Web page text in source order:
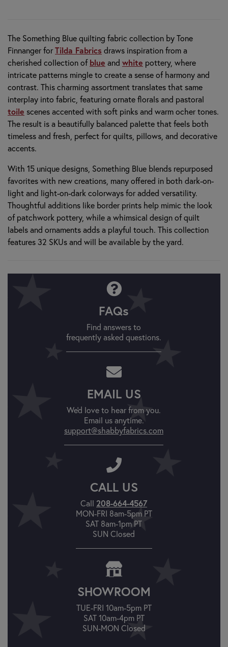
The Something Blue quilting fabric collection byTone
FinnangerforTilda Fabrics draws inspiration from a
cherished collection ofblue and white pottery, where
intricate patterns mingle to create a sense of harmony and
contrast. This charming assortment translates that same
interplay into fabric, featuring ornate florals and pastoral
toile scenes accented with soft pinks and warm ocher tones.
The result is a beautifully balanced palette that feels both
timeless and fresh, perfect for quilts, pillows, and decorative
accents.
With 15 unique designs, Something Blue blends repurposed
favorites with new creations, many offered in both dark-on-
light and light-on-dark colorways for added versatility.
Thoughtful additions like border prints help mimic the look
of patchwork pottery, while a whimsical design of quilt
labels and ornaments adds a playful touch. This collection
features 32 SKUs and will be available by the yard.
FAQs
Find answers to
frequently asked questions.
EMAIL US
We'd love to hear from you.
Email us anytime.
support@shabbyfabrics.com
CALL US
Call 208-664-4567
MON-FRI 8am-5pm PT
SAT 8am-1pm PT
SUN Closed
SHOWROOM
TUE-FRI 10am-5pm PT
SAT 10am-4pm PT
SUN-MON Closed